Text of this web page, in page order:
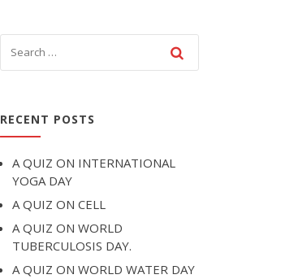
RECENT POSTS
A QUIZ ON INTERNATIONAL
YOGA DAY
A QUIZ ON CELL
A QUIZ ON WORLD
TUBERCULOSIS DAY.
A QUIZ ON WORLD WATER DAY